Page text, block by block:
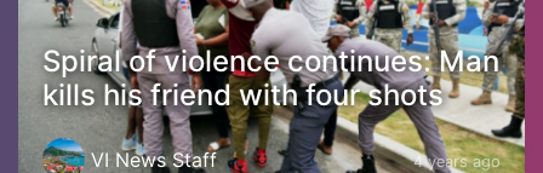
Spiral of violence continues: Man
kills his friend with four shots
VI News Staff 4 years ago